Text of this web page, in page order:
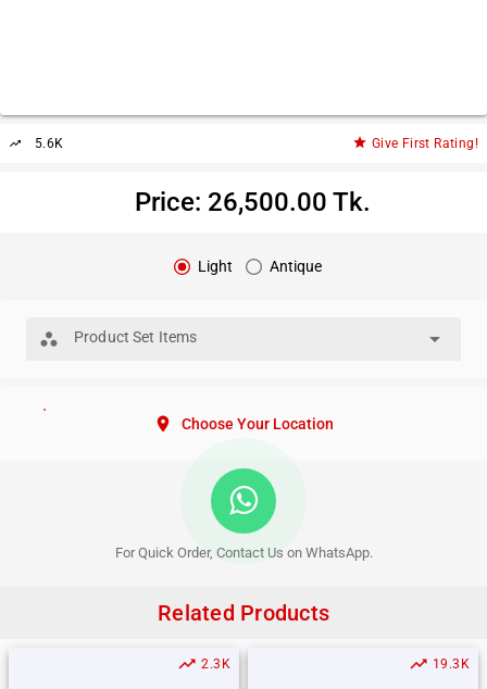
trending_up 5.6K star Give First Rating!
Price: 26,500.00 Tk.
Light Antique
workspaces Product Set Items arrow_drop_down
location_on Choose Your Location
For Quick Order, Contact Us on WhatsApp.
Related Products
trending_up 2.3K trending_up 19.3K